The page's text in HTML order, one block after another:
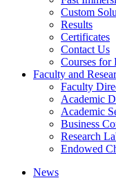
Custom
Results
Certificates
Contact Us
Courses for
Faculty and
Faculty
Academic
Academic
Business
Research
Endowed
News